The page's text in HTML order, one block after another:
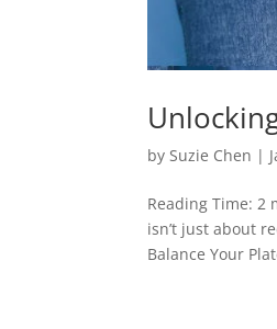
bySuzie Chen |
Reading Time: 2
isn’t just about
Balance Your